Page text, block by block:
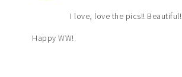
I love, love the pics!! Beautiful!
Happy WW!